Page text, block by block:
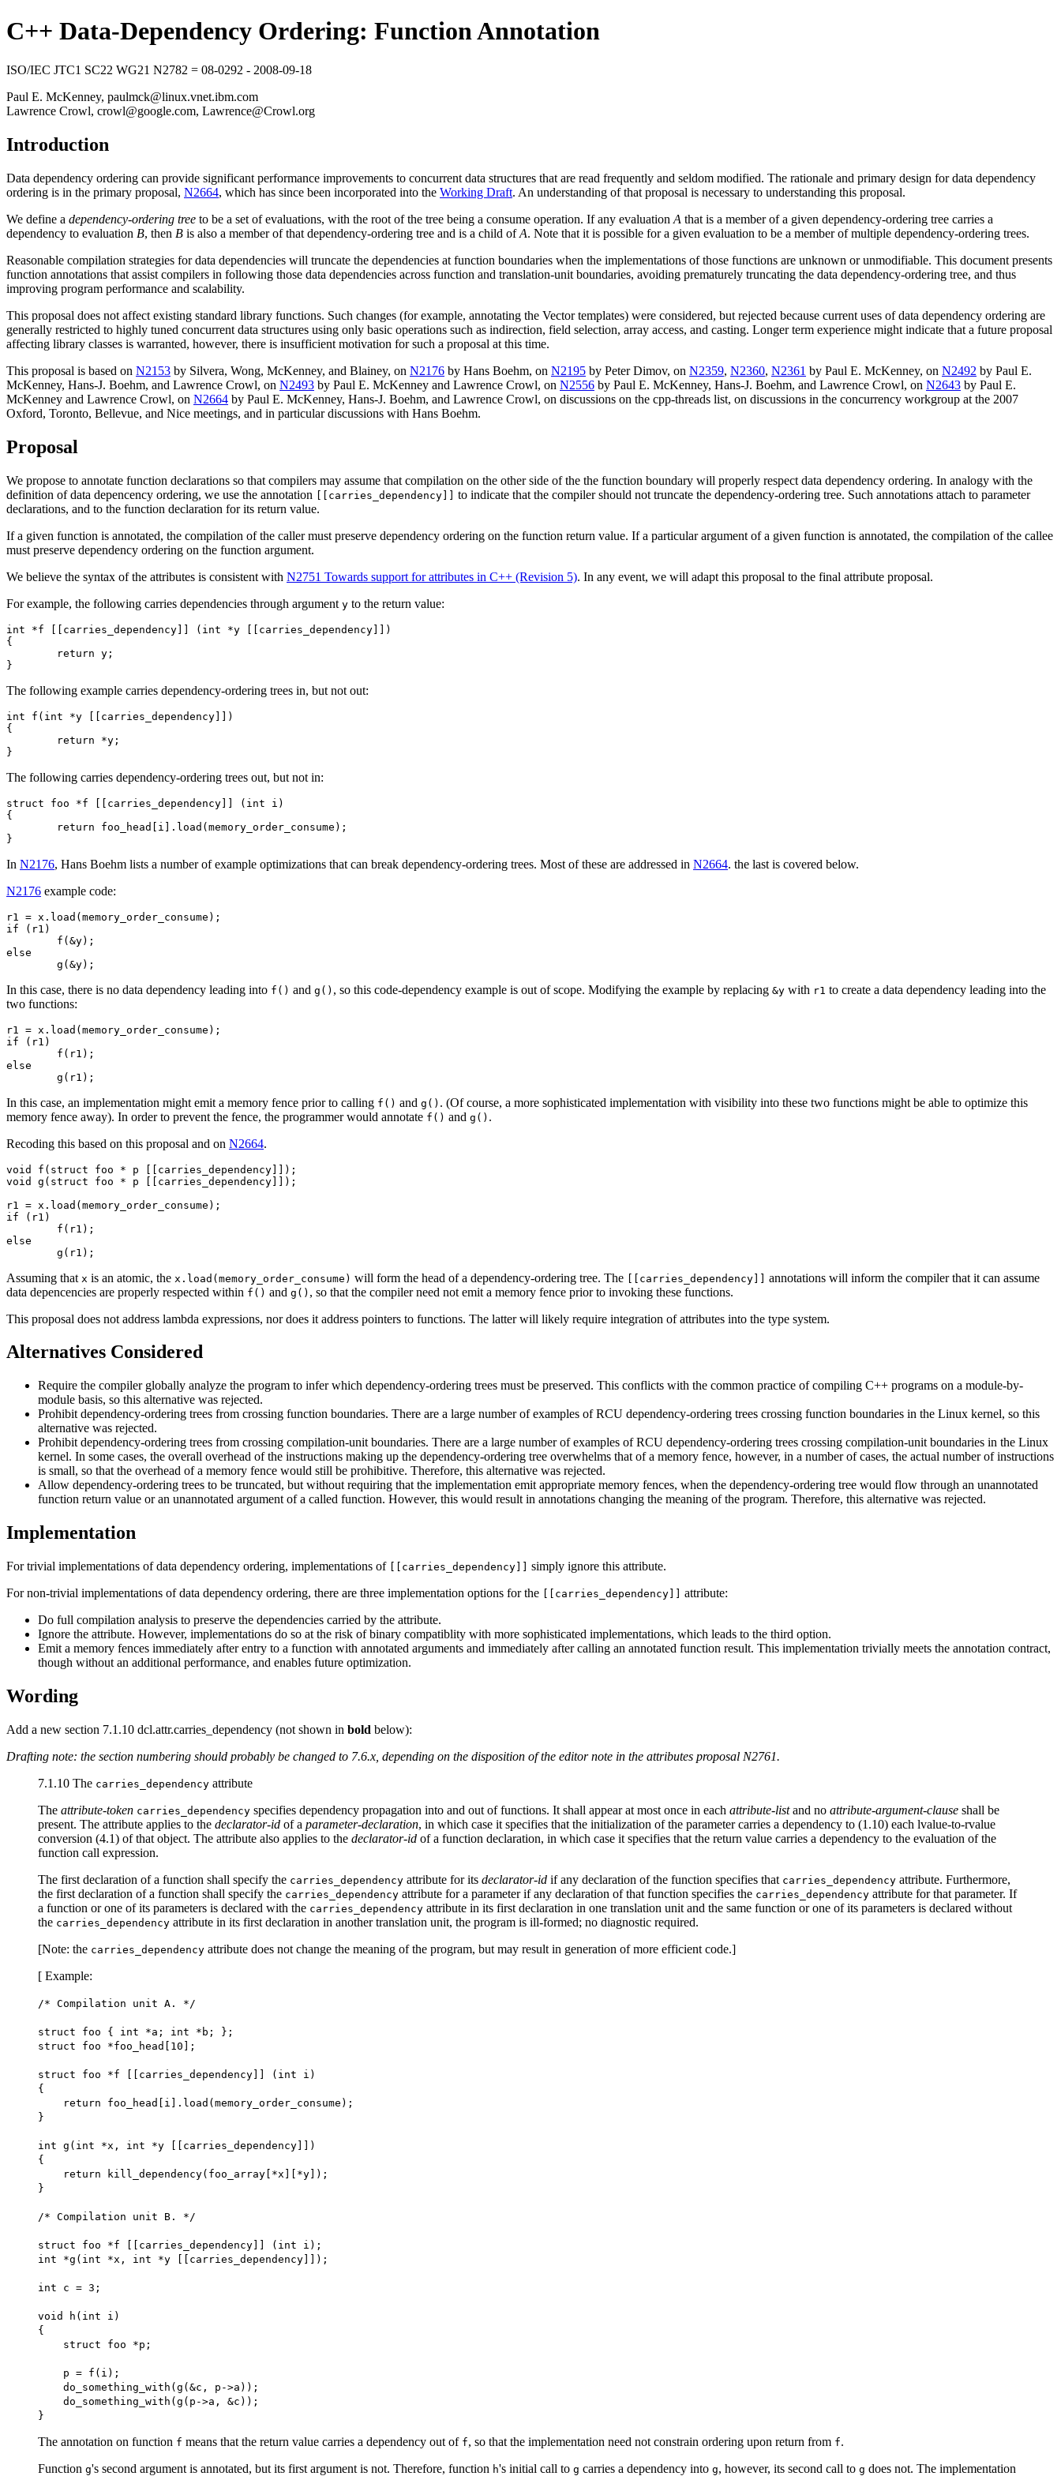
C++ Data-Dependency Ordering: Function Annotation
ISO/IEC JTC1 SC22 WG21 N2782 = 08-0292 - 2008-09-18
Paul E. McKenney, paulmck@linux.vnet.ibm.com
Lawrence Crowl, crowl@google.com, Lawrence@Crowl.org
Introduction
Data dependency ordering can provide significant performance improvements to concurrent data structures that are read frequently and seldom modified. The rationale and primary design for data dependency
ordering is in the primary proposal, N2664, which has since been incorporated into the Working Draft. An understanding of that proposal is necessary to understanding this proposal.
We define a dependency-ordering tree to be a set of evaluations, with the root of the tree being a consume operation. If any evaluation A that is a member of a given dependency-ordering tree carries a
dependency to evaluation B, then B is also a member of that dependency-ordering tree and is a child ofA. Note that it is possible for a given evaluation to be a member of multiple dependency-ordering trees.
Reasonable compilation strategies for data dependencies will truncate the dependencies at function boundaries when the implementations of those functions are unknown or unmodifiable. This document presents
function annotations that assist compilers in following those data dependencies across function and translation-unit boundaries, avoiding prematurely truncating the data dependency-ordering tree, and thus
improving program performance and scalability.
This proposal does not affect existing standard library functions. Such changes (for example, annotating the Vector templates) were considered, but rejected because current uses of data dependency ordering are
generally restricted to highly tuned concurrent data structures using only basic operations such as indirection, field selection, array access, and casting. Longer term experience might indicate that a future proposal
affecting library classes is warranted, however, there is insufficient motivation for such a proposal at this time.
This proposal is based on N2153 by Silvera, Wong, McKenney, and Blainey, on N2176 by Hans Boehm, on N2195 by Peter Dimov, on N2359, N2360, N2361 by Paul E. McKenney, on N2492 by Paul E.
McKenney, Hans-J. Boehm, and Lawrence Crowl, on N2493 by Paul E. McKenney and Lawrence Crowl, on N2556 by Paul E. McKenney, Hans-J. Boehm, and Lawrence Crowl, on N2643 by Paul E.
McKenney and Lawrence Crowl, on N2664 by Paul E. McKenney, Hans-J. Boehm, and Lawrence Crowl, on discussions on the cpp-threads list, on discussions in the concurrency workgroup at the 2007
Oxford, Toronto, Bellevue, and Nice meetings, and in particular discussions with Hans Boehm.
Proposal
We propose to annotate function declarations so that compilers may assume that compilation on the other side of the the function boundary will properly respect data dependency ordering. In analogy with the
definition of data depencency ordering, we use the annotation [[carries_dependency]] to indicate that the compiler should not truncate the dependency-ordering tree. Such annotations attach to parameter
declarations, and to the function declaration for its return value.
If a given function is annotated, the compilation of the caller must preserve dependency ordering on the function return value. If a particular argument of a given function is annotated, the compilation of the callee
must preserve dependency ordering on the function argument.
We believe the syntax of the attributes is consistent with N2751 Towards support for attributes in C++ (Revision 5). In any event, we will adapt this proposal to the final attribute proposal.
For example, the following carries dependencies through argument y to the return value:
int *f [[carries_dependency]] (int *y [[carries_dependency]])
{
        return y;
The following example carries dependency-ordering trees in, but not out:
int f(int *y [[carries_dependency]])
{
        return *y;
The following carries dependency-ordering trees out, but not in:
struct foo *f [[carries_dependency]] (int i)
{
        return foo_head[i].load(memory_order_consume);
In N2176, Hans Boehm lists a number of example optimizations that can break dependency-ordering trees. Most of these are addressed in N2664. the last is covered below.
N2176 example code:
r1 = x.load(memory_order_consume);
if (r1)
else
In this case, there is no data dependency leading into f() and g() , so this code-dependency example is out of scope. Modifying the example by replacing &y with r1 to create a data dependency leading into the
two functions:
r1 = x.load(memory_order_consume);
if (r1)
else
In this case, an implementation might emit a memory fence prior to calling f() and g() . (Of course, a more sophisticated implementation with visibility into these two functions might be able to optimize this
memory fence away). In order to prevent the fence, the programmer would annotate f() and g() .
Recoding this based on this proposal and on N2664.
void f(struct foo * p [[carries_dependency]]);
void g(struct foo * p [[carries_dependency]]);
r1 = x.load(memory_order_consume);
if (r1)
else
Assuming that x is an atomic, the x.load(memory_order_consume) will form the head of a dependency-ordering tree. The [[carries_dependency]] annotations will inform the compiler that it can assume
data depencencies are properly respected within f() and g() , so that the compiler need not emit a memory fence prior to invoking these functions.
This proposal does not address lambda expressions, nor does it address pointers to functions. The latter will likely require integration of attributes into the type system.
Alternatives Considered
Require the compiler globally analyze the program to infer which dependency-ordering trees must be preserved. This conflicts with the common practice of compiling C++ programs on a module-by-
module basis, so this alternative was rejected.
Prohibit dependency-ordering trees from crossing function boundaries. There are a large number of examples of RCU dependency-ordering trees crossing function boundaries in the Linux kernel, so this
alternative was rejected.
Prohibit dependency-ordering trees from crossing compilation-unit boundaries. There are a large number of examples of RCU dependency-ordering trees crossing compilation-unit boundaries in the Linux
kernel. In some cases, the overall overhead of the instructions making up the dependency-ordering tree overwhelms that of a memory fence, however, in a number of cases, the actual number of instructions
is small, so that the overhead of a memory fence would still be prohibitive. Therefore, this alternative was rejected.
Allow dependency-ordering trees to be truncated, but without requiring that the implementation emit appropriate memory fences, when the dependency-ordering tree would flow through an unannotated
function return value or an unannotated argument of a called function. However, this would result in annotations changing the meaning of the program. Therefore, this alternative was rejected.
Implementation
For trivial implementations of data dependency ordering, implementations of [[carries_dependency]]
simply ignore this attribute.
For non-trivial implementations of data dependency ordering, there are three implementation options for the
[[carries_dependency]]
attribute:
Do full compilation analysis to preserve the dependencies carried by the attribute.
Ignore the attribute. However, implementations do so at the risk of binary compatiblity with more sophisticated implementations, which leads to the third option.
Emit a memory fences immediately after entry to a function with annotated arguments and immediately after calling an annotated function result. This implementation trivially meets the annotation contract,
though without an additional performance, and enables future optimization.
Wording
Add a new section 7.1.10 dcl.attr.carries_dependency (not shown in bold below):
Drafting note: the section numbering should probably be changed to 7.6.x, depending on the disposition of the editor note in the attributes proposal N2761.
7.1.10 The carries_dependency attribute
The attribute-token carries_dependency specifies dependency propagation into and out of functions. It shall appear at most once in each attribute-listand no attribute-argument-clause shall be
present. The attribute applies to the declarator-id of a parameter-declaration, in which case it specifies that the initialization of the parameter carries a dependency to (1.10) each lvalue-to-rvalue
conversion (4.1) of that object. The attribute also applies to the declarator-id of a function declaration, in which case it specifies that the return value carries a dependency to the evaluation of the
function call expression.
The first declaration of a function shall specify the carries_dependency attribute for its declarator-id if any declaration of the function specifies that carries_dependency attribute. Furthermore,
the first declaration of a function shall specify the carries_dependency attribute for a parameter if any declaration of that function specifies the carries_dependency attribute for that parameter. If
a function or one of its parameters is declared with the carries_dependency attribute in its first declaration in one translation unit and the same function or one of its parameters is declared without
the carries_dependency attribute in its first declaration in another translation unit, the program is ill-formed; no diagnostic required.
[Note: the carries_dependency attribute does not change the meaning of the program, but may result in generation of more efficient code.]
[ Example:
/* Compilation unit A. */
struct foo { int *a; int *b; };
struct foo *foo_head[10];
struct foo *f [[carries_dependency]] (int i)
{
return foo_head[i].load(memory_order_consume);
}
int g(int *x, int *y [[carries_dependency]])
{
return kill_dependency(foo_array[*x][*y]);
}
/* Compilation unit B. */
struct foo *f [[carries_dependency]] (int i);
int *g(int *x, int *y [[carries_dependency]]);
int c = 3;
void h(int i)
{
struct foo *p;
p = f(i);
do_something_with(g(&c, p->a));
do_something_with(g(p->a, &c));
}
The annotation on function f means that the return value carries a dependency out of f, so that the implementation need not constrain ordering upon return from f.
Function g's second argument is annotated, but its first argument is not. Therefore, function h's initial call to g carries a dependency into g, however, its second call to g does not. The implementation